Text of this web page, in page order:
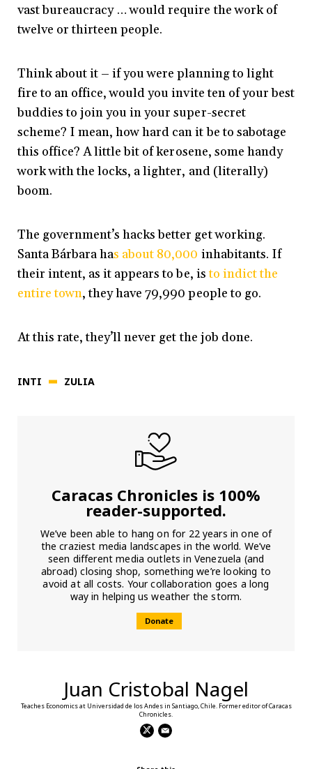
vast bureaucracy … would require the work of
twelve or thirteen people.
Think about it – if you were planning to light
fire to an office, would you invite ten of your best
buddies to join you in your super-secret
scheme? I mean, how hard can it be to sabotage
this office? A little bit of kerosene, some handy
work with the locks, a lighter, and (literally)
boom.
The government’s hacks better get working.
Santa Bárbara has about 80,000 inhabitants. If
their intent, as it appears to be, isto indict the
entire town, they have 79,990 people to go.
At this rate, they’ll never get the job done.
INTI ZULIA
Caracas Chronicles is 100%
reader-supported.
We’ve been able to hang on for 22 years in one of
the craziest media landscapes in the world. We’ve
seen different media outlets in Venezuela (and
abroad) closing shop, something we’re looking to
avoid at all costs. Your collaboration goes a long
way in helping us weather the storm.
Donate
Juan Cristobal Nagel
Teaches Economics at Universidad de los Andes in Santiago, Chile. Former editor of Caracas
Chronicles.